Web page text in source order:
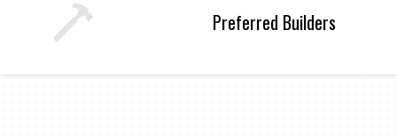
Preferred Builders